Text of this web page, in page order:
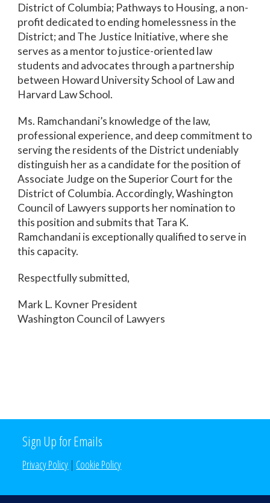
District of Columbia; Pathways to Housing, a non-
profit dedicated to ending homelessness in the
District; and The Justice Initiative, where she
serves as a mentor to justice-oriented law
students and advocates through a partnership
between Howard University School of Law and
Harvard Law School.
Ms. Ramchandani’s knowledge of the law,
professional experience, and deep commitment to
serving the residents of the District undeniably
distinguish her as a candidate for the position of
Associate Judge on the Superior Court for the
District of Columbia. Accordingly, Washington
Council of Lawyers supports her nomination to
this position and submits that Tara K.
Ramchandani is exceptionally qualified to serve in
this capacity.
Respectfully submitted,
Mark L. Kovner President
Washington Council of Lawyers
Sign Up for Emails
Privacy Policy | Cookie Policy